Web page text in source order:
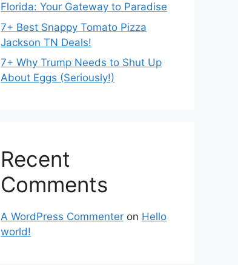
Florida: Your Gateway to Paradise
7+ Best Snappy Tomato Pizza
Jackson TN Deals!
7+ Why Trump Needs to Shut Up
About Eggs (Seriously!)
Recent
Comments
A WordPress Commenter on Hello
world!